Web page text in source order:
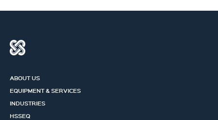
ABOUT US
EQUIPMENT & SERVICES
INDUSTRIES
HSSEQ